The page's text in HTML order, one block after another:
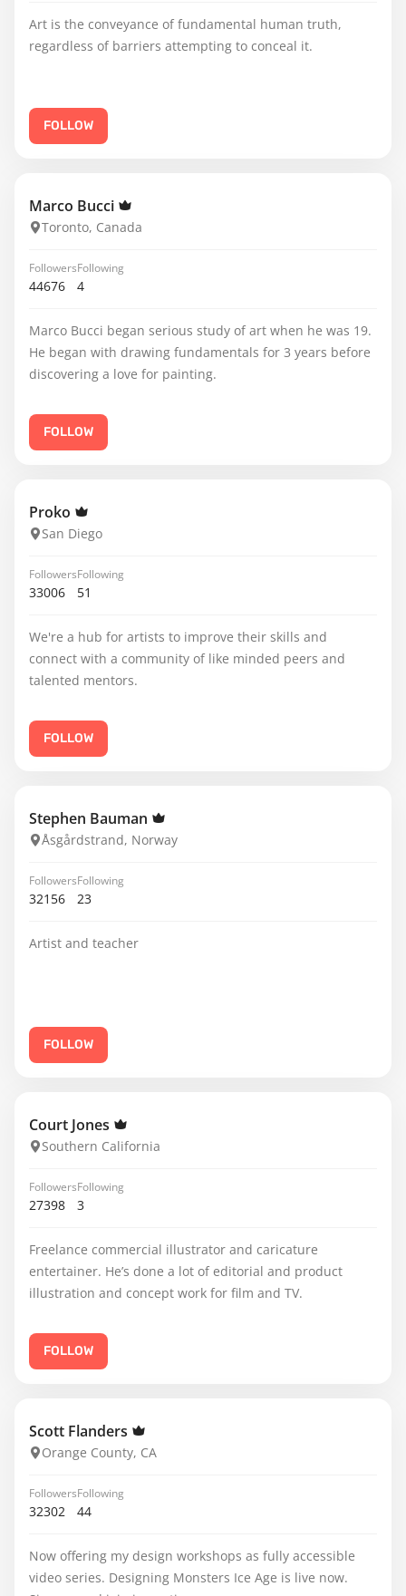
Art is the conveyance of fundamental human truth,
regardless of barriers attempting to conceal it.
FOLLOW
Marco Bucci
Toronto, Canada
Followers
44676
Following
4
Marco Bucci began serious study of art when he was 19.
He began with drawing fundamentals for 3 years before
discovering a love for painting.
FOLLOW
Proko
San Diego
Followers
33006
Following
51
We're a hub for artists to improve their skills and
connect with a community of like minded peers and
talented mentors.
FOLLOW
Stephen Bauman
Åsgårdstrand, Norway
Followers
32156
Following
23
Artist and teacher
FOLLOW
Court Jones
Southern California
Followers
27398
Following
3
Freelance commercial illustrator and caricature
entertainer. He’s done a lot of editorial and product
illustration and concept work for film and TV.
FOLLOW
Scott Flanders
Orange County, CA
Followers
32302
Following
44
Now offering my design workshops as fully accessible
video series. Designing Monsters Ice Age is live now.